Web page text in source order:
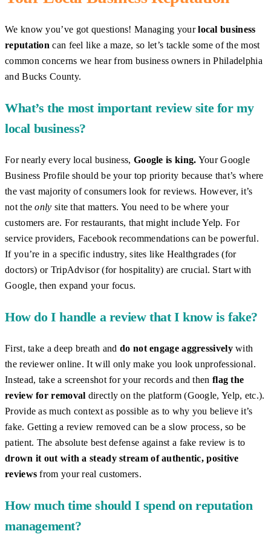
We know you’ve got questions! Managing yourlocal business
reputation can feel like a maze, so let’s tackle some of the most
common concerns we hear from business owners in Philadelphia
and Bucks County.
What’s the most important review site for my
local business?
For nearly every local business, Google is king. Your Google
Business Profile should be your top priority because that’s where
the vast majority of consumers look for reviews. However, it’s
not theonly site that matters. You need to be where your
customers are. For restaurants, that might include Yelp. For
service providers, Facebook recommendations can be powerful.
If you’re in a specific industry, sites like Healthgrades (for
doctors) or TripAdvisor (for hospitality) are crucial. Start with
Google, then expand your focus.
How do I handle a review that I know is fake?
First, take a deep breath and do not engage aggressivelywith
the reviewer online. It will only make you look unprofessional.
Instead, take a screenshot for your records and then flag the
review for removal directly on the platform (Google, Yelp, etc.).
Provide as much context as possible as to why you believe it’s
fake. Getting a review removed can be a slow process, so be
patient. The absolute best defense against a fake review is to
drown it out with a steady stream of authentic, positive
reviews from your real customers.
How much time should I spend on reputation
management?